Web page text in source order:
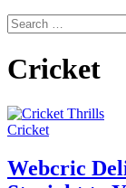
Search
for:
Cricket
Cricket
Webcric